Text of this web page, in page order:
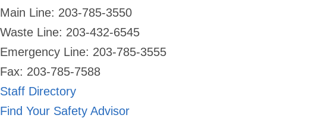
Main Line: 203-785-3550
Waste Line: 203-432-6545
Emergency Line: 203-785-3555
Fax: 203-785-7588
Staff Directory
Find Your Safety Advisor